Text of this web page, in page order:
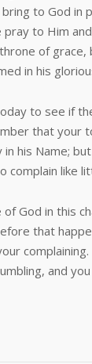
to God in
to Him
of grace,
in his
to see if
that your
his Name;
complain like
in this
that
and